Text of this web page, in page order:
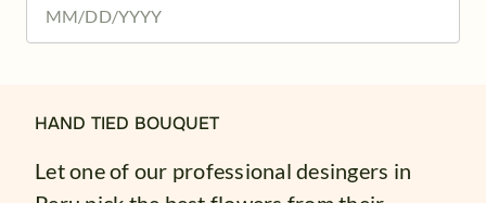
HAND TIED BOUQUET
Let one of our professional desingers in